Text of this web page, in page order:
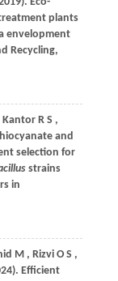
plants
envelopment
Recycling,
Kantor R S ,
and
selection for
strains
in
M , Rizvi O S ,
. Efficient